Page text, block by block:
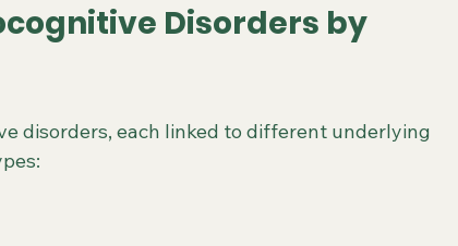
Disorders by
disorders, each linked to different underlying